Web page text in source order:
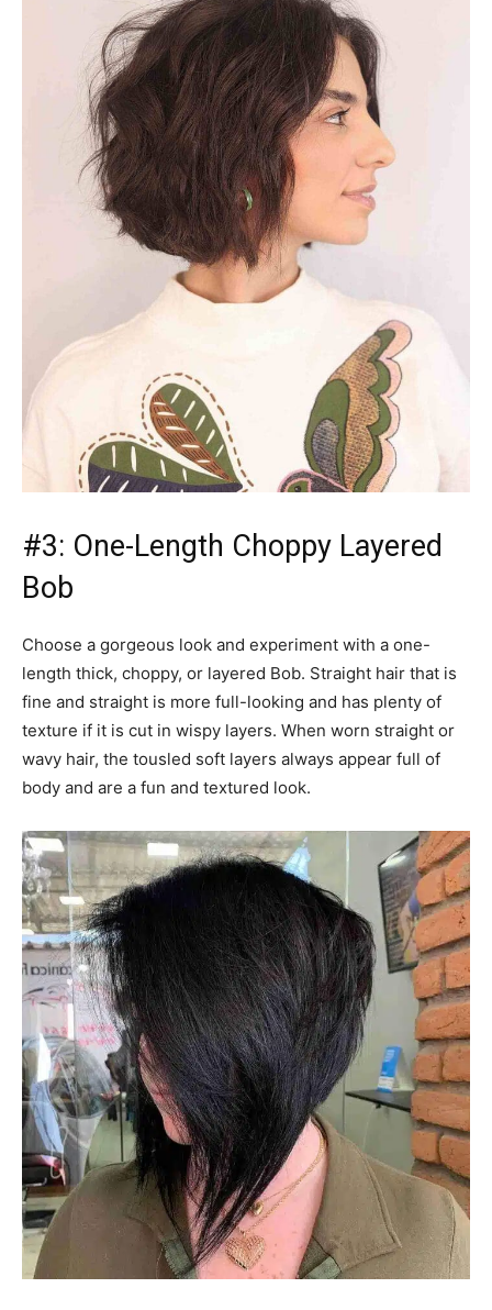
#3: One-Length Choppy Layered
Bob
Choose a gorgeous look and experiment with a one-
length thick, choppy, or layered Bob. Straight hair that is
fine and straight is more full-looking and has plenty of
texture if it is cut in wispy layers. When worn straight or
wavy hair, the tousled soft layers always appear full of
body and are a fun and textured look.